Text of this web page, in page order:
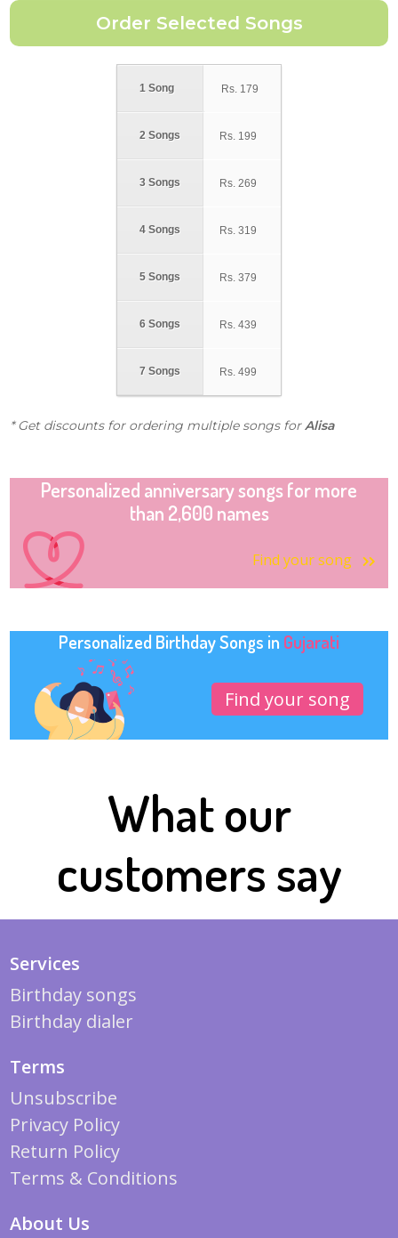
1 Song
2 Songs
3 Songs
4 Songs
5 Songs
6 Songs
7 Songs
Rs. 179
Rs. 199
Rs. 269
Rs. 319
Rs. 379
Rs. 439
Rs. 499
* Get discounts for ordering multiple songs forAlisa
Personalized anniversary songs for more
than 2,600 names
Find your song
Personalized Birthday Songs in Gujarati
Find your song
What our
customers say
Services
Birthday songs
Birthday dialer
Terms
Unsubscribe
Privacy Policy
Return Policy
Terms & Conditions
About Us